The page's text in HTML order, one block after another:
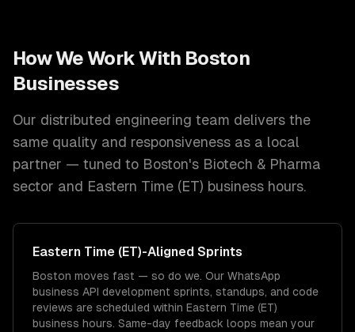
How We Work With Boston
Businesses
Our distributed engineering team delivers the
same quality and responsiveness as a local
partner — tuned to Boston's Biotech & Pharma
sector and Eastern Time (ET) business hours.
Eastern Time (ET)-Aligned Sprints
Boston moves fast — so do we. Our WhatsApp
business API development sprints, standups, and code
reviews are scheduled within Eastern Time (ET)
business hours. Same-day feedback loops mean your